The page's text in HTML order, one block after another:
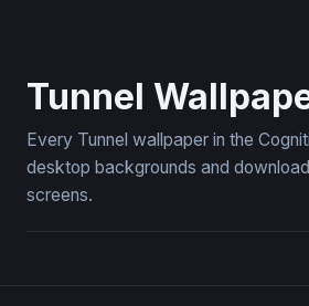
Tunnel
Every Tunnel wallpaper in the
desktop backgrounds and
screens.